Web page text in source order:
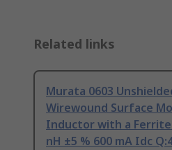
Related links
Murata 0603
Wirewound Surface
Inductor with a Ferrite
nH ±5 % 600 mA Idc